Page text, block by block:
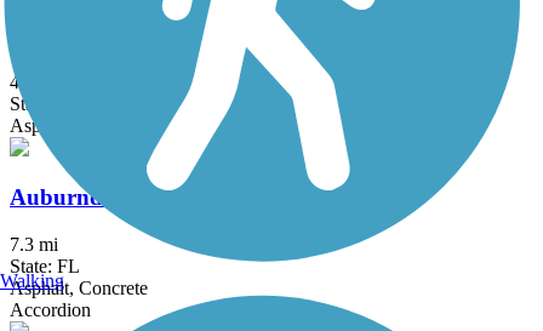
Withlacoochee State Trail
45.9 mi
State: FL
Asphalt, Boardwalk, Concrete
Auburndale TECO Trail
7.3 mi
State: FL
Asphalt, Concrete
Accordion
Walking